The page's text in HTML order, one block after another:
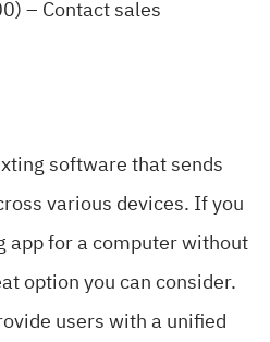
– Contact sales
software that sends
various devices. If you
app for a computer without
option you can consider.
users with a unified